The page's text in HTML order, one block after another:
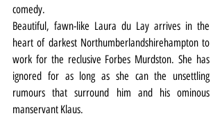
comedy.
Beautiful, fawn-like Laura du Lay arrives in the
heart of darkest Northumberlandshirehampton to
work for the reclusive Forbes Murdston. She has
ignored for as long as she can the unsettling
rumours that surround him and his ominous
manservant Klaus.